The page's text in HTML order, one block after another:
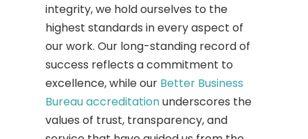
integrity, we hold ourselves to the
highest standards in every aspect of
our work. Our long-standing record of
success reflects a commitment to
excellence, while our Better Business
Bureau accreditationunderscores the
values of trust, transparency, and